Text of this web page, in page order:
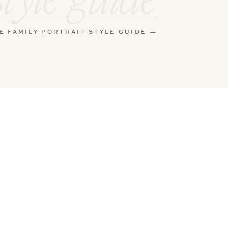
FAMILY PORTRAIT STYLE GUIDE —